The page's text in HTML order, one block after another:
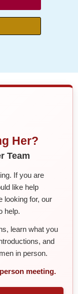
Her?
Team
If you are
like help
looking for, our
help.
learn what you
and
in person.
meeting.